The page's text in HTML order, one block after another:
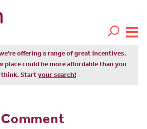
offering a range of great incentives.
place could be more affordable than you
think. Start your search!
Comment